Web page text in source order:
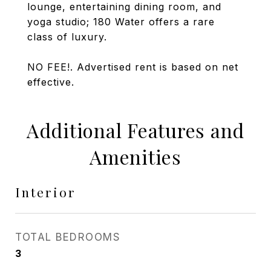
lounge, entertaining dining room, and
yoga studio; 180 Water offers a rare
class of luxury.
NO FEE!. Advertised rent is based on net
effective.
Additional Features and
Amenities
Interior
TOTAL BEDROOMS
3